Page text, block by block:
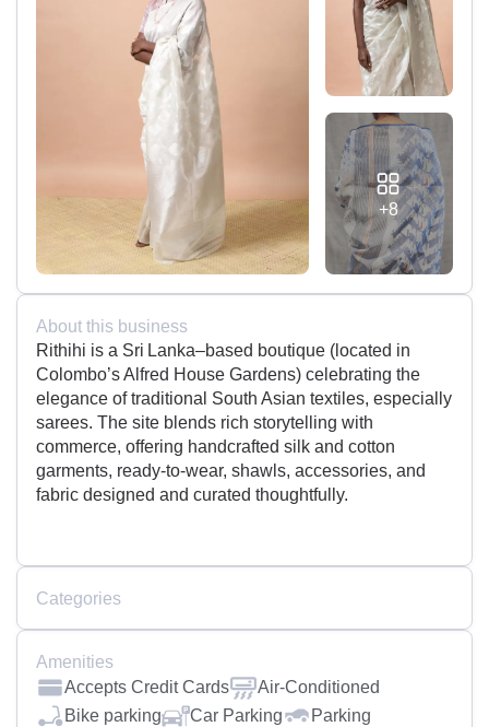
+8
About this business
Rithihi is a Sri Lanka–based boutique (located in
Colombo’s Alfred House Gardens) celebrating the
elegance of traditional South Asian textiles, especially
sarees. The site blends rich storytelling with
commerce, offering handcrafted silk and cotton
garments, ready-to-wear, shawls, accessories, and
fabric designed and curated thoughtfully.
Categories
Amenities
Accepts Credit Cards
Air-Conditioned
Bike parking
Car Parking Parking